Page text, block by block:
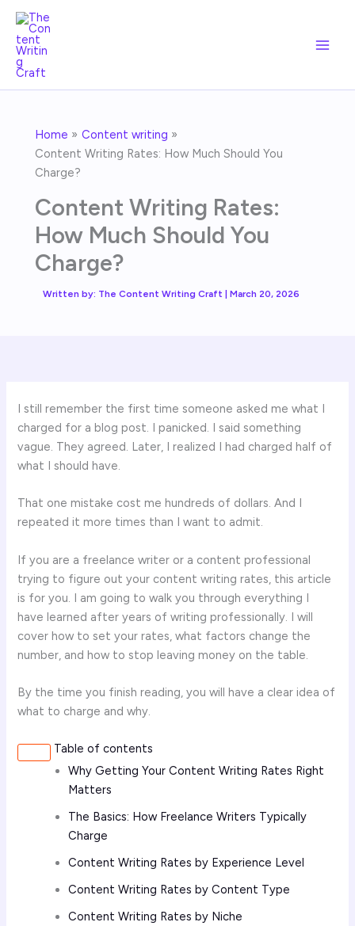
Skip
content
Home
Content writing
Content Writing Rates: How Much Should You
Charge?
Content Writing Rates:
How Much Should You
Charge?
Written by: The Content Writing Craft March 20, 2026
I still remember the first time someone asked me what I
charged for a blog post. I panicked. I said something
vague. They agreed. Later, I realized I had charged half of
what I should have.
That one mistake cost me hundreds of dollars. And I
repeated it more times than I want to admit.
If you are a freelance writer or a content professional
trying to figure out your content writing rates, this article
is for you. I am going to walk you through everything I
have learned after years of writing professionally. I will
cover how to set your rates, what factors change the
number, and how to stop leaving money on the table.
By the time you finish reading, you will have a clear idea of
what to charge and why.
Table of contents
Why Getting Your Content Writing Rates Right
Matters
The Basics: How Freelance Writers Typically
Charge
Content Writing Rates by Experience Level
Content Writing Rates by Content Type
Content Writing Rates by Niche